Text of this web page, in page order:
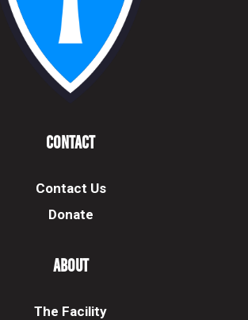
Contact
Contact Us
Donate
About
The Facility